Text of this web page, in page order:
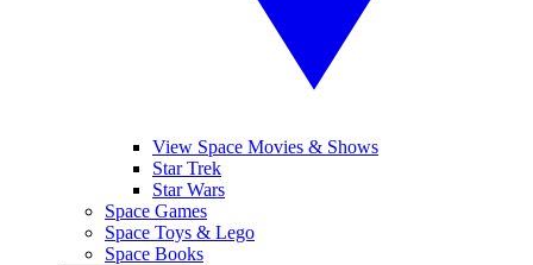
View Space Movies & Shows
Star Trek
Star Wars
Space Games
Space Toys & Lego
Space Books